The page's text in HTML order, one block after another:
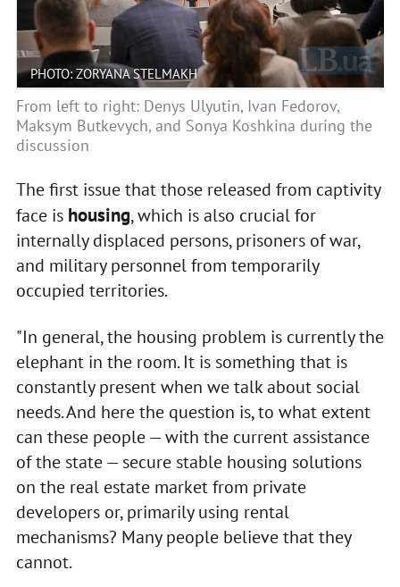
PHOTO: ZORYANA STELMAKH
From left to right: Denys Ulyutin, Ivan Fedorov,
Maksym Butkevych, and Sonya Koshkina during the
discussion
The first issue that those released from captivity
face is housing, which is also crucial for
internally displaced persons, prisoners of war,
and military personnel from temporarily
occupied territories.
"In general, the housing problem is currently the
elephant in the room. It is something that is
constantly present when we talk about social
needs. And here the question is, to what extent
can these people — with the current assistance
of the state — secure stable housing solutions
on the real estate market from private
developers or, primarily using rental
mechanisms? Many people believe that they
cannot.